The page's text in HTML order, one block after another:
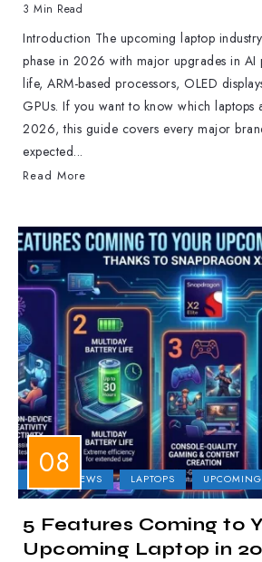
3 Min Read
Introduction The upcoming laptop
phase in 2026 with major upgrades in AI
life, ARM-based processors, OLED
GPUs. If you want to know which laptops
2026, this guide covers every major
expected...
Read More
LAPTOP NEWS LAPTOPS
5 Features Coming to
Upcoming Laptop in